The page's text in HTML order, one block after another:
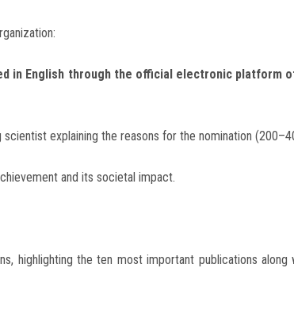
in English through the official electronic platform
explaining the reasons for the nomination
and its societal impact.
highlighting the ten most important publications